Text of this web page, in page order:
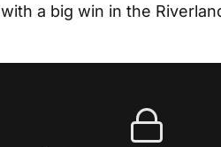
a big win in the